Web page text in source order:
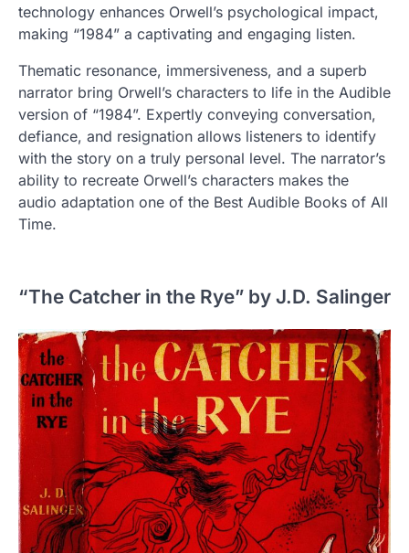
technology enhances Orwell’s psychological impact,
making “1984” a captivating and engaging listen.
Thematic resonance, immersiveness, and a superb
narrator bring Orwell’s characters to life in the Audible
version of “1984”. Expertly conveying conversation,
defiance, and resignation allows listeners to identify
with the story on a truly personal level. The narrator’s
ability to recreate Orwell’s characters makes the
audio adaptation one of the Best Audible Books of All
Time.
“The Catcher in the Rye” by J.D. Salinger